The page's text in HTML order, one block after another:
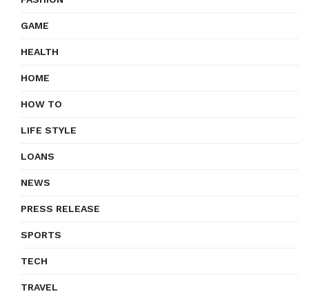
GAME
HEALTH
HOME
HOW TO
LIFE STYLE
LOANS
NEWS
PRESS RELEASE
SPORTS
TECH
TRAVEL